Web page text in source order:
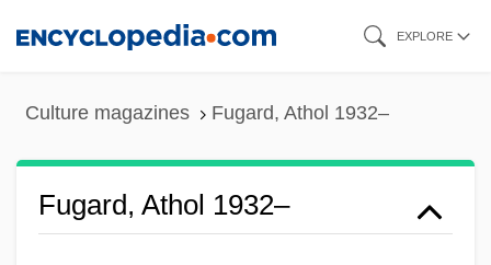
EXPLORE
Culture magazines Fugard, Athol 1932–
Fugard, Athol 1932–